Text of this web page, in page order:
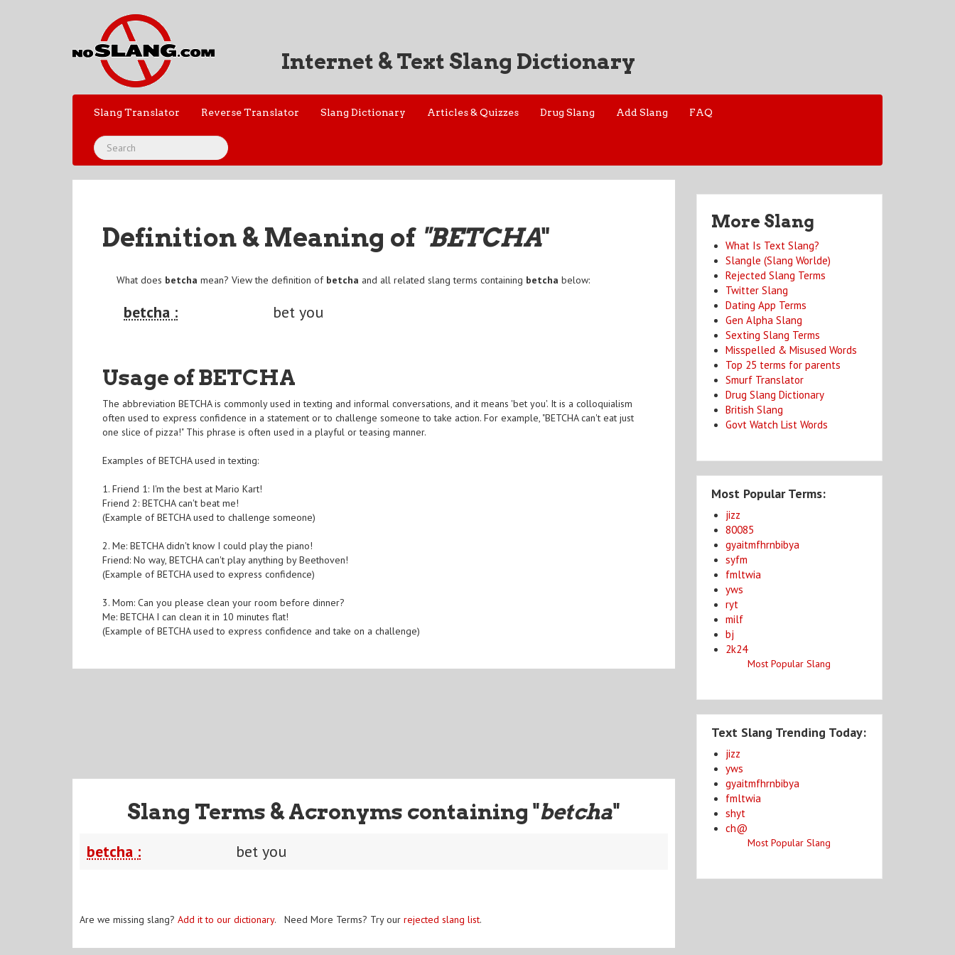
Internet & Text Slang Dictionary
Slang Translator Reverse Translator Slang Dictionary Articles & Quizzes Drug Slang Add Slang FAQ
Definition & Meaning of "BETCHA"
What does betcha mean? View the definition of betcha and all related slang terms containing betcha below:
betcha : bet you
Usage of BETCHA
The abbreviation BETCHA is commonly used in texting and informal conversations, and it means 'bet you'. It is a colloquialism
often used to express confidence in a statement or to challenge someone to take action. For example, "BETCHA can't eat just
one slice of pizza!" This phrase is often used in a playful or teasing manner.
Examples of BETCHA used in texting:
1. Friend 1: I'm the best at Mario Kart!
Friend 2: BETCHA can't beat me!
(Example of BETCHA used to challenge someone)
2. Me: BETCHA didn't know I could play the piano!
Friend: No way, BETCHA can't play anything by Beethoven!
(Example of BETCHA used to express confidence)
3. Mom: Can you please clean your room before dinner?
Me: BETCHA I can clean it in 10 minutes flat!
(Example of BETCHA used to express confidence and take on a challenge)
Slang Terms & Acronyms containing "betcha"
betcha : bet you
Are we missing slang? Add it to our dictionary. Need More Terms? Try our rejected slang list.
More Slang
What Is Text Slang?
Slangle (Slang Worlde)
Rejected Slang Terms
Twitter Slang
Dating App Terms
Gen Alpha Slang
Sexting Slang Terms
Misspelled & Misused Words
Top 25 terms for parents
Smurf Translator
Drug Slang Dictionary
British Slang
Govt Watch List Words
Most Popular Terms:
jizz
80085
gyaitmfhrnbibya
syfm
fmltwia
yws
ryt
milf
bj
2k24
Most Popular Slang
Text Slang Trending Today:
jizz
yws
gyaitmfhrnbibya
fmltwia
shyt
ch@
Most Popular Slang